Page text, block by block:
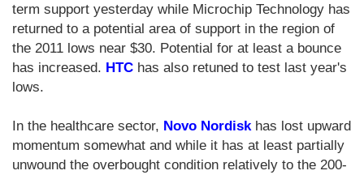
term support yesterday while Microchip Technology has
returned to a potential area of support in the region of
the 2011 lows near $30. Potential for at least a bounce
has increased. HTC has also retuned to test last year's
lows.
In the healthcare sector, Novo Nordisk has lost upward
momentum somewhat and while it has at least partially
unwound the overbought condition relatively to the 200-